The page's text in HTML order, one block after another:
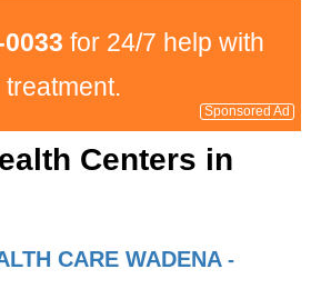
for 24/7 help with
Sponsored Ad
Centers in
CARE WADENA -